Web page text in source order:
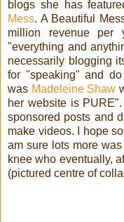
blogs she has
Mess. A Beautiful
million revenue per
"everything and
necessarily blogging
for "speaking" and
was Madeleine Shaw
her website is PURE".
sponsored posts and
make videos. I hope
am sure lots more
knee who eventually,
(pictured centre of